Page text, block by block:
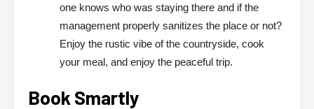
one knows who was staying there and if the
management properly sanitizes the place or not?
Enjoy the rustic vibe of the countryside, cook
your meal, and enjoy the peaceful trip.
Book Smartly